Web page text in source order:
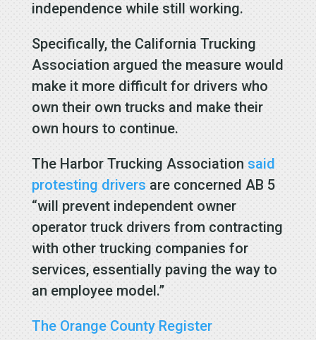
independence while still working.
Specifically, the California Trucking
Association argued the measure would
make it more difficult for drivers who
own their own trucks and make their
own hours to continue.
The Harbor Trucking Association said
protesting drivers are concerned AB 5
“will prevent independent owner
operator truck drivers from contracting
with other trucking companies for
services, essentially paving the way to
an employee model.”
The Orange County Register